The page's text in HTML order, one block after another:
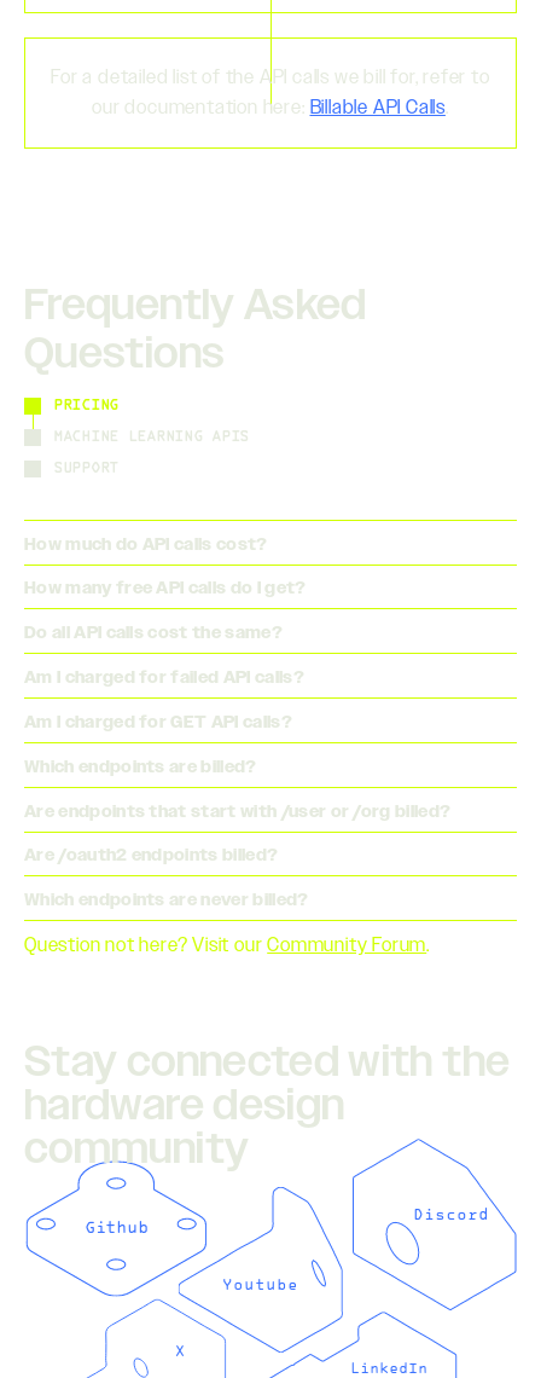
For a detailed list of the API calls we bill for, refer to
our documentation here: Billable API Calls.
Frequently Asked
Questions
PRICING
MACHINE LEARNING APIS
SUPPORT
How much do API calls cost?
How many free API calls do I get?
Do all API calls cost the same?
Am I charged for failed API calls?
Am I charged for GET API calls?
Which endpoints are billed?
Are endpoints that start with /user or /org billed?
Are /oauth2 endpoints billed?
Which endpoints are never billed?
Question not here? Visit our Community Forum.
Stay connected with the
hardware design
community
Github
Youtube
Discord
X
LinkedIn